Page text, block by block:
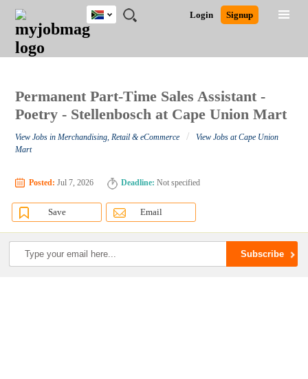
JOBS
JOBS
FIELD
JOBS
CITY
JOBS
EDUCATION
JOBS
PROVINCE
JOBS
INDUSTRY
REMOTE
JOBS
CAREER
ADVICE
RESOURCES
POST
JOB
/
LOGIN
SIGNUP
Login Signup
South
Africa
Close
Detailed Search
Permanent Part-Time Sales Assistant -
Poetry - Stellenbosch at Cape Union Mart
View Jobs in Merchandising, Retail & eCommerce /
View Jobs at Cape Union
Mart
Posted: Jul 7, 2026 Deadline: Not specified
Save Email